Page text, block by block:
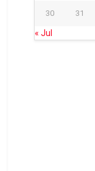
30 31
« Jul